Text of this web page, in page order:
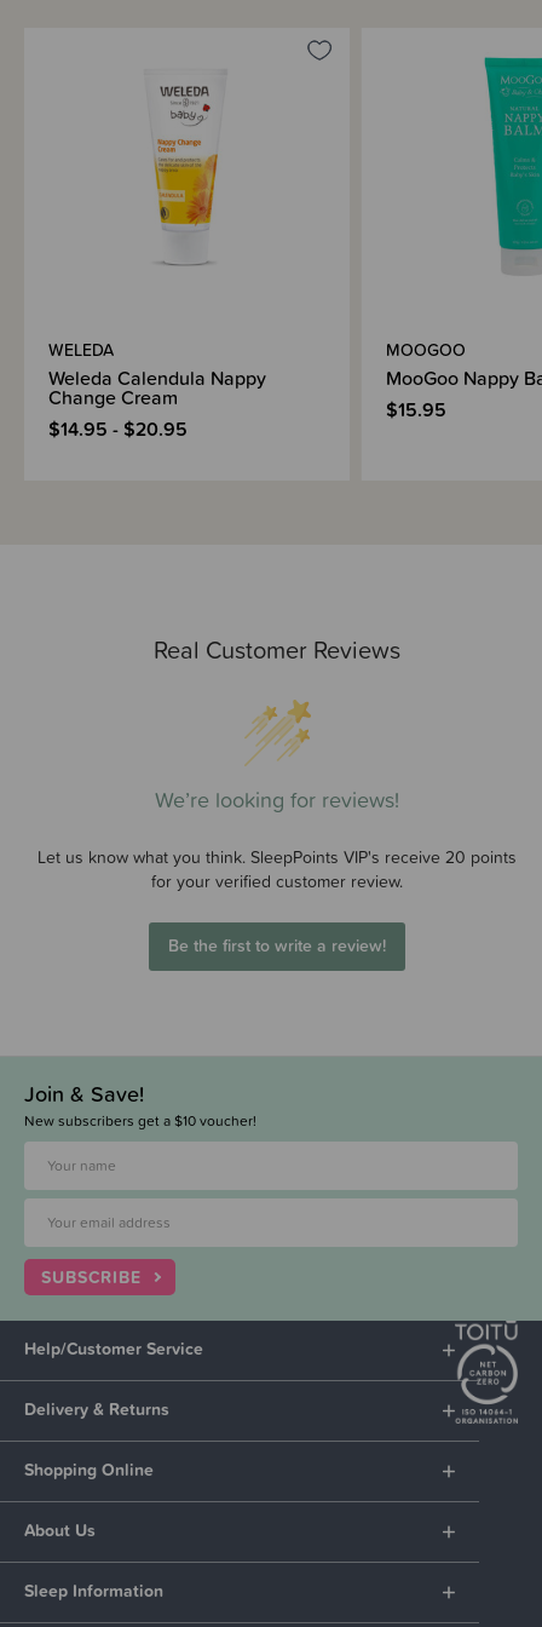
Real Customer Reviews
We’re looking for reviews!
Let us know what you think. SleepPoints VIP's receive 20 points
for your verified customer review.
Be the first to write a review!
WELEDA
Weleda Calendula Nappy
Change Cream
$14.95 - $20.95
MOOGOO
MooGoo Nappy
$15.95
Join & Save!
New subscribers get a $10 voucher!
SUBSCRIBE
Help/Customer Service
Delivery & Returns
Shopping Online
About Us
Sleep Information